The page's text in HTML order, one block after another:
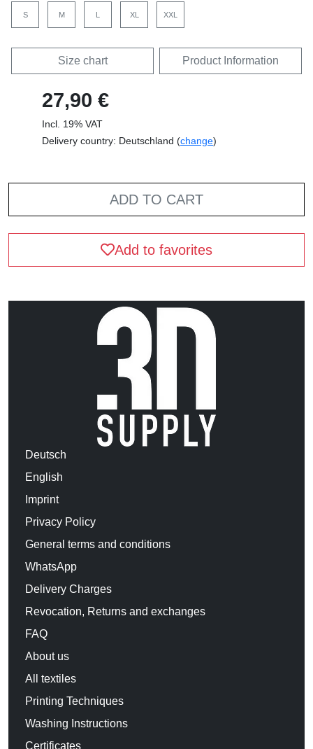
S M L XL XXL
Size chart Product Information
27,90 €
Incl. 19% VAT
Delivery country: Deutschland (change)
ADD TO CART
Add to favorites
Deutsch
English
Imprint
Privacy Policy
General terms and conditions
WhatsApp
Delivery Charges
Revocation, Returns and exchanges
FAQ
About us
All textiles
Printing Techniques
Washing Instructions
Certificates